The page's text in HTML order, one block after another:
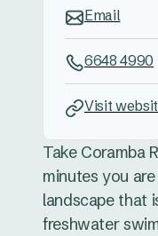
Take Coramba
minutes you
landscape that
freshwater
Email
6648 4990
Visit